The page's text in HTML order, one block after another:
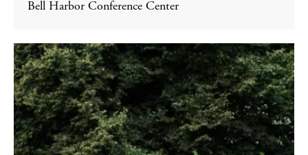
Bell Harbor Conference Center